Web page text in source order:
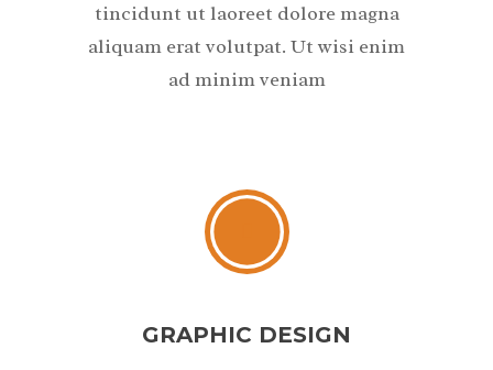
tincidunt ut laoreet dolore magna
aliquam erat volutpat. Ut wisi enim
ad minim veniam
GRAPHIC DESIGN